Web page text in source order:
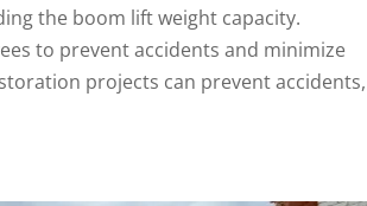
the boom lift weight capacity.
to prevent accidents and minimize
projects can prevent accidents,